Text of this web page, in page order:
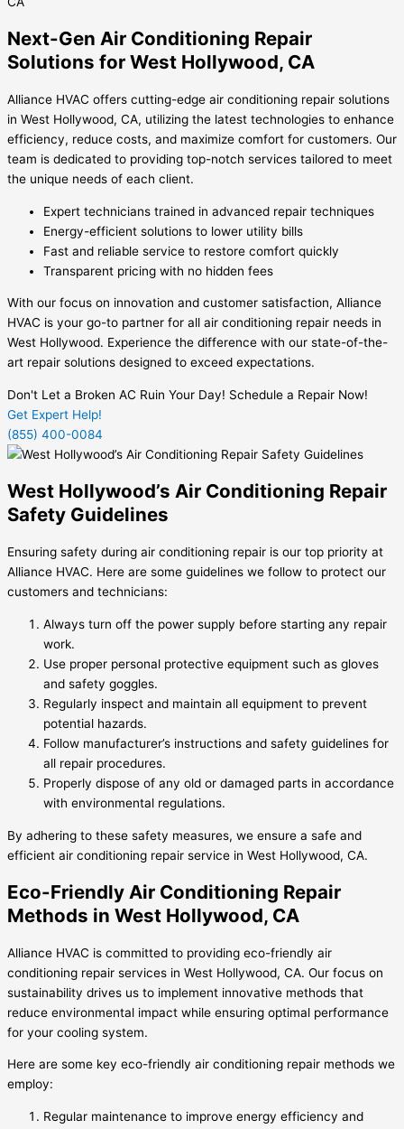
Next-Gen Air Conditioning Repair
Solutions for West Hollywood, CA
Alliance HVAC offers cutting-edge air conditioning repair solutions
in West Hollywood, CA, utilizing the latest technologies to enhance
efficiency, reduce costs, and maximize comfort for customers. Our
team is dedicated to providing top-notch services tailored to meet
the unique needs of each client.
Expert technicians trained in advanced repair techniques
Energy-efficient solutions to lower utility bills
Fast and reliable service to restore comfort quickly
Transparent pricing with no hidden fees
With our focus on innovation and customer satisfaction, Alliance
HVAC is your go-to partner for all air conditioning repair needs in
West Hollywood. Experience the difference with our state-of-the-
art repair solutions designed to exceed expectations.
Don't Let a Broken AC Ruin Your Day! Schedule a Repair Now!
Get Expert Help!
(855) 400-0084
West Hollywood’s Air Conditioning Repair
Safety Guidelines
Ensuring safety during air conditioning repair is our top priority at
Alliance HVAC. Here are some guidelines we follow to protect our
customers and technicians:
Always turn off the power supply before starting any repair
work.
Use proper personal protective equipment such as gloves
and safety goggles.
Regularly inspect and maintain all equipment to prevent
potential hazards.
Follow manufacturer’s instructions and safety guidelines for
all repair procedures.
Properly dispose of any old or damaged parts in accordance
with environmental regulations.
By adhering to these safety measures, we ensure a safe and
efficient air conditioning repair service in West Hollywood, CA.
Eco-Friendly Air Conditioning Repair
Methods in West Hollywood, CA
Alliance HVAC is committed to providing eco-friendly air
conditioning repair services in West Hollywood, CA. Our focus on
sustainability drives us to implement innovative methods that
reduce environmental impact while ensuring optimal performance
for your cooling system.
Here are some key eco-friendly air conditioning repair methods we
employ:
Regular maintenance to improve energy efficiency and